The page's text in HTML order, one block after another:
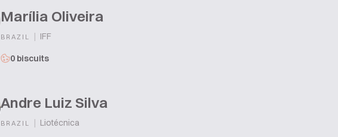
Marília Oliveira
BRAZIL | IFF
0 biscuits
Andre Luiz Silva
BRAZIL | Liotécnica